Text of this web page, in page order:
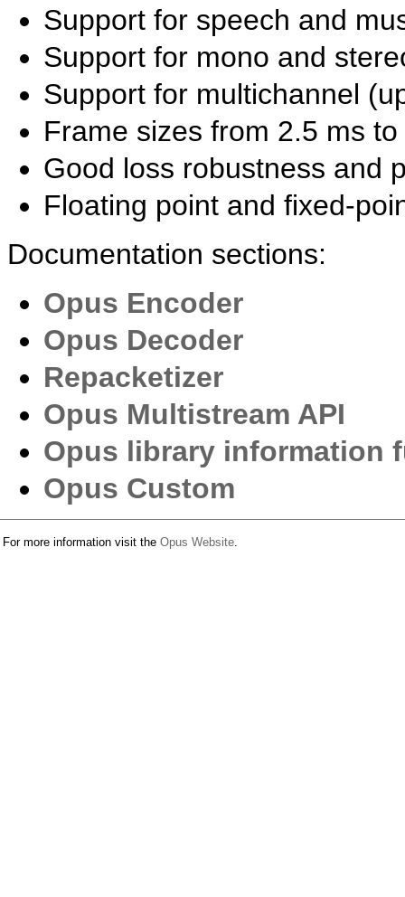
Support for speech and
Support for mono and
Support for multichannel
Frame sizes from 2.5 ms
Good loss robustness and
Floating point and fixed-
Documentation sections:
Opus Encoder
Opus Decoder
Repacketizer
Opus Multistream API
Opus library information
Opus Custom
For more information visit the Opus Website